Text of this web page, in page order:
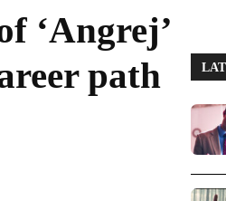
‘Angrej’
path